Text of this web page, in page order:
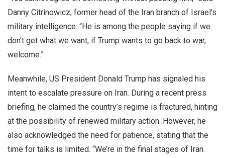
Danny Citrinowicz, former head of the Iran branch of Israel’s
military intelligence. “He is among the people saying if we
don’t get what we want, if Trump wants to go back to war,
welcome.”
Meanwhile, US President Donald Trump has signaled his
intent to escalate pressure on Iran. During a recent press
briefing, he claimed the country’s regime is fractured, hinting
at the possibility of renewed military action. However, he
also acknowledged the need for patience, stating that the
time for talks is limited. “We’re in the final stages of Iran.